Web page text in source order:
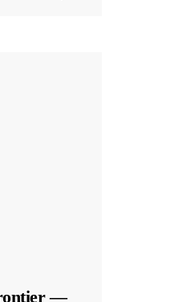
—